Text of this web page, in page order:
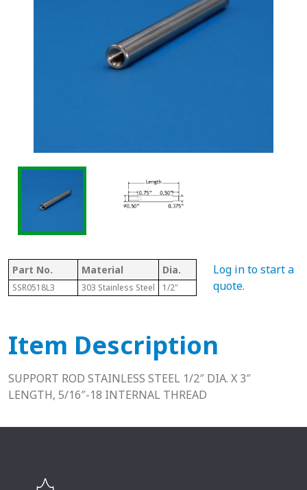
Part No. Material Dia. Length
SSR0518L3 303 Stainless Steel 1/2" 3”
Log in to start a
quote.
Item Description
SUPPORT ROD STAINLESS STEEL 1/2″ DIA. X 3″
LENGTH, 5/16″-18 INTERNAL THREAD